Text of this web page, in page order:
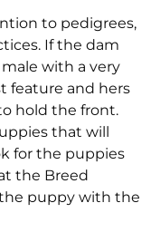
to pedigrees,
If the dam
with a very
feature and hers
hold the front.
that will
for the puppies
the Breed
puppy with the